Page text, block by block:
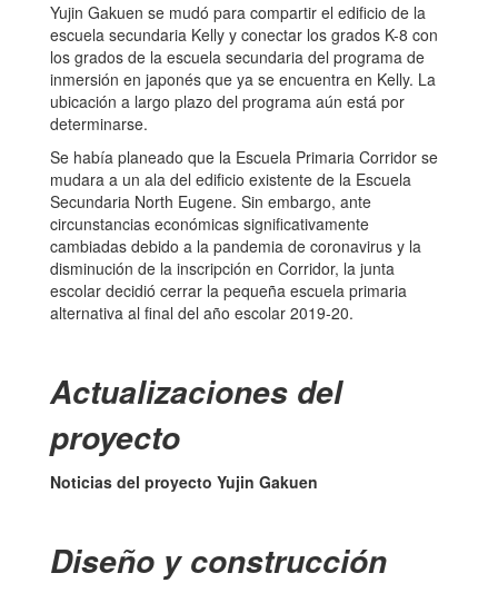
Yujin Gakuen se mudó para compartir el edificio de la
escuela secundaria Kelly y conectar los grados K-8 con
los grados de la escuela secundaria del programa de
inmersión en japonés que ya se encuentra en Kelly. La
ubicación a largo plazo del programa aún está por
determinarse.
Se había planeado que la Escuela Primaria Corridor se
mudara a un ala del edificio existente de la Escuela
Secundaria North Eugene. Sin embargo, ante
circunstancias económicas significativamente
cambiadas debido a la pandemia de coronavirus y la
disminución de la inscripción en Corridor, la junta
escolar decidió cerrar la pequeña escuela primaria
alternativa al final del año escolar 2019-20.
Actualizaciones del
proyecto
Noticias del proyecto Yujin Gakuen
Diseño y construcción